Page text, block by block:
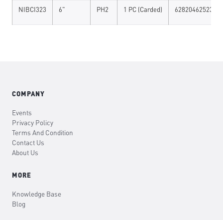
NIBCI323 6" PH2 1 PC (Carded) 628204625234
COMPANY
Events
Privacy Policy
Terms And Condition
Contact Us
About Us
MORE
Knowledge Base
Blog